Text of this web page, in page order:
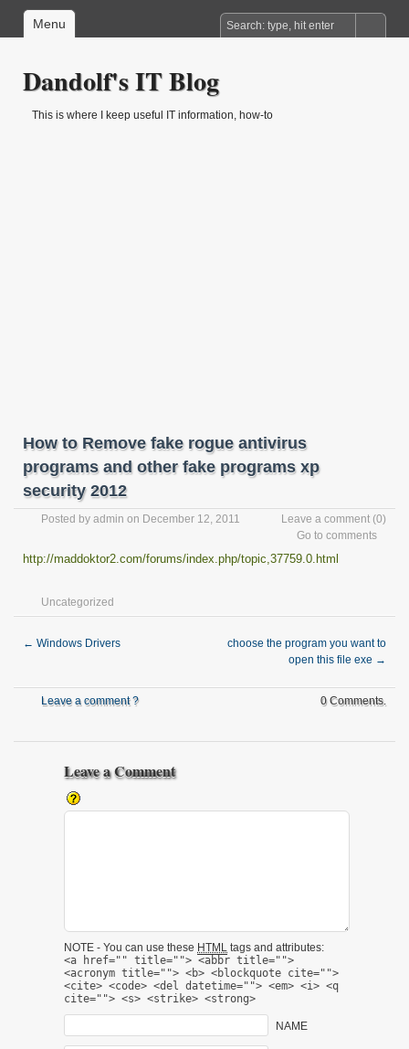
Menu
Dandolf's IT Blog
This is where I keep useful IT information, how-to
How to Remove fake rogue antivirus
programs and other fake programs xp
security 2012
Posted by admin on December 12, 2011 Leave a comment (0)
Go to comments
http://maddoktor2.com/forums/index.php/topic,37759.0.html
Uncategorized
← Windows Drivers
choose the program you want to
open this file exe →
Leave a comment ? 0 Comments.
Leave a Comment
NOTE - You can use these HTML tags and attributes:
<a href="" title=""> <abbr title="">
<acronym title=""> <b> <blockquote cite="">
<cite> <code> <del datetime=""> <em> <i> <q
cite=""> <s> <strike> <strong>
NAME